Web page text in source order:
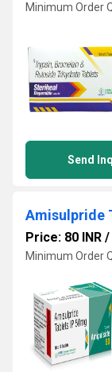
Minimum Order
Send
Amisulpride
Price: 80 INR /
Minimum Order